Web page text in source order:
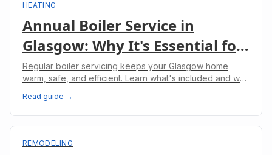
HEATING
Annual Boiler Service in
Glasgow: Why It's Essential for
Your Home
Regular boiler servicing keeps your Glasgow home
warm, safe, and efficient. Learn what's included and why
Read guide →
REMODELING